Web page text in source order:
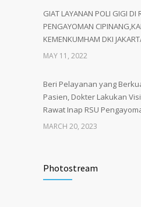
GIAT LAYANAN POLI GIGI DI
PENGAYOMAN
KEMENKUMHAM DKI
MAY 11, 2022
Beri Pelayanan yang
Pasien, Dokter Lakukan
Rawat Inap RSU
MARCH 20, 2023
RSU Pengayoman
Photostream